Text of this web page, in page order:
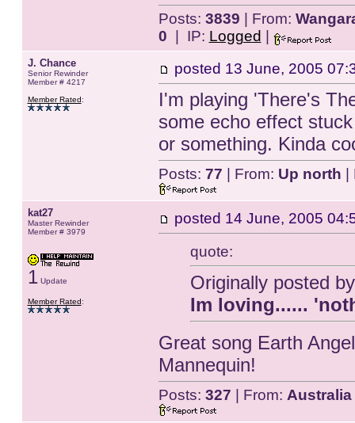
Posts: 3839 | From:
0 | IP: Logged
J. Chance
Senior Rewinder
Member # 4217
Member Rated:
posted 13 June, 2005
I'm playing 'There's
some echo effect
or something. Kinda
Posts: 77 | From: Up north
kat27
Master Rewinder
Member # 3979
1Update
Member Rated:
posted 14 June, 2005
quote:
Originally posted
Im loving......
Great song Earth
Mannequin!
Posts: 327 | From: Australia